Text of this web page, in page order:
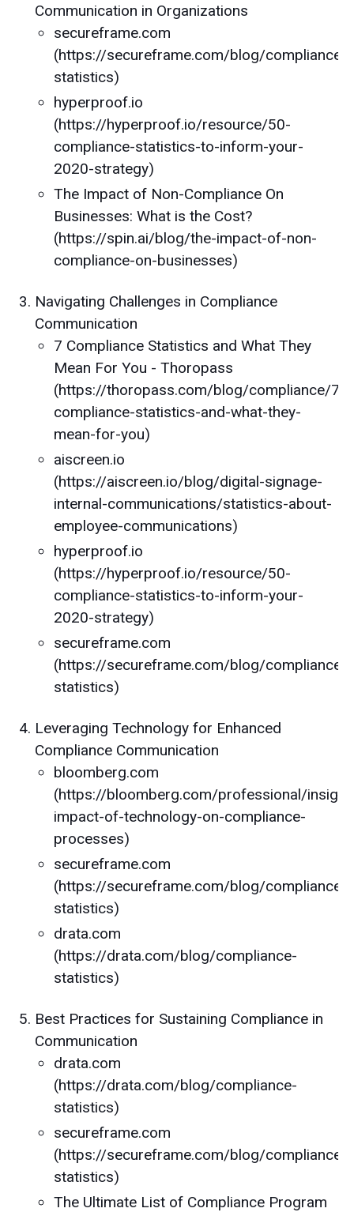
Communication in Organizations
secureframe.com
(https://secureframe.com/blog/compliance-
statistics)
hyperproof.io
(https://hyperproof.io/resource/50-
compliance-statistics-to-inform-your-
2020-strategy)
The Impact of Non-Compliance On
Businesses: What is the Cost?
(https://spin.ai/blog/the-impact-of-non-
compliance-on-businesses)
Navigating Challenges in Compliance
Communication
7 Compliance Statistics and What They
Mean For You - Thoropass
(https://thoropass.com/blog/compliance/7-
compliance-statistics-and-what-they-
mean-for-you)
aiscreen.io
(https://aiscreen.io/blog/digital-signage-
internal-communications/statistics-about-
employee-communications)
hyperproof.io
(https://hyperproof.io/resource/50-
compliance-statistics-to-inform-your-
2020-strategy)
secureframe.com
(https://secureframe.com/blog/compliance-
statistics)
Leveraging Technology for Enhanced
Compliance Communication
bloomberg.com
(https://bloomberg.com/professional/
impact-of-technology-on-compliance-
processes)
secureframe.com
(https://secureframe.com/blog/compliance-
statistics)
drata.com
(https://drata.com/blog/compliance-
statistics)
Best Practices for Sustaining Compliance in
Communication
drata.com
(https://drata.com/blog/compliance-
statistics)
secureframe.com
(https://secureframe.com/blog/compliance-
statistics)
The Ultimate List of Compliance Program